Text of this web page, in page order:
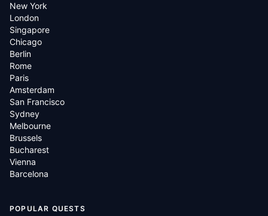
New York
London
Singapore
Chicago
Berlin
Rome
Paris
Amsterdam
San Francisco
Sydney
Melbourne
Brussels
Bucharest
Vienna
Barcelona
POPULAR QUESTS